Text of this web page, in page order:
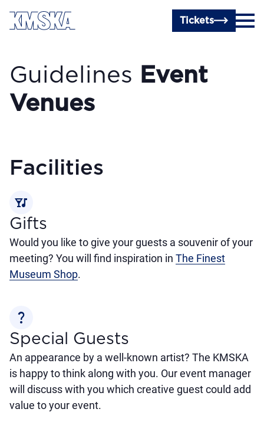
Skip to main content
Tickets
Guidelines Event
Venues
Facilities
nightlife
Gifts
Would you like to give your guests a souvenir of your
meeting? You will find inspiration in The Finest
Museum Shop.
question_mark
Special Guests
An appearance by a well-known artist? The KMSKA
is happy to think along with you. Our event manager
will discuss with you which creative guest could add
value to your event.